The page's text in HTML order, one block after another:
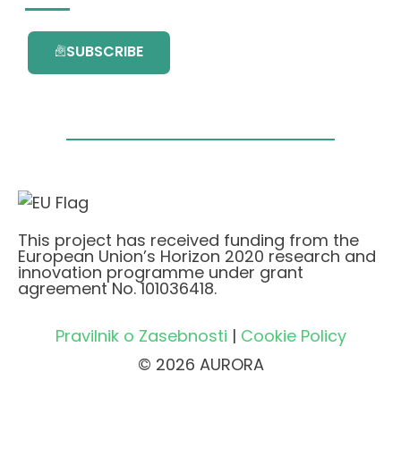
SUBSCRIBE
This project has received funding from the
European Union’s Horizon 2020 research and
innovation programme under grant
agreement No. 101036418.
Pravilnik o Zasebnosti | Cookie Policy
© 2026 AURORA